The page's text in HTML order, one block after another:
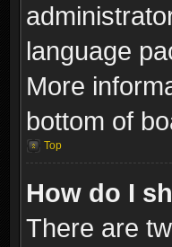
language
More
bottom of
Top
How do I
There are